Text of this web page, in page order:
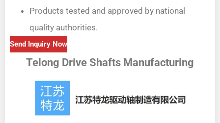
Products tested and approved by national
quality authorities.
Send Inquiry Now
Telong Drive Shafts Manufacturing